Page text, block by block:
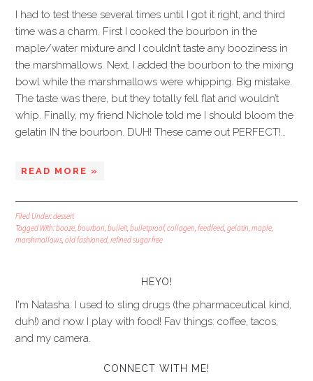
I had to test these several times until I got it right, and third
time was a charm. First I cooked the bourbon in the
maple/water mixture and I couldn’t taste any booziness in
the marshmallows. Next, I added the bourbon to the mixing
bowl while the marshmallows were whipping. Big mistake.
The taste was there, but they totally fell flat and wouldn’t
whip. Finally, my friend Nichole told me I should bloom the
gelatin IN the bourbon. DUH! These came out PERFECT!…
READ MORE »
Filed Under:dessert
Tagged With:booze,bourbon,bulleit,bulletproof,collagen,feedfeed,gelatin,maple,
marshmallows,old fashioned,refined sugar free
HEYO!
I'm Natasha. I used to sling drugs (the pharmaceutical kind,
duh!) and now I play with food! Fav things: coffee, tacos,
and my camera.
CONNECT WITH ME!